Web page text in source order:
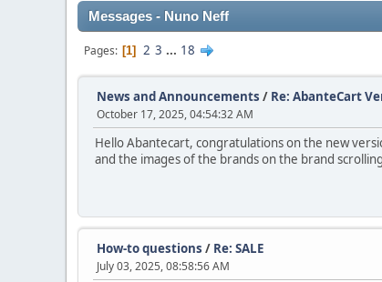
Messages - Nuno Neff
Pages 1 2 3 ... 18
News and Announcements / Re: AbanteCart
October 17, 2025, 04:54:32 AM
Hello Abantecart, congratulations on the new
and the images of the brands on the brand
How-to questions / Re: SALE
July 03, 2025, 08:58:56 AM